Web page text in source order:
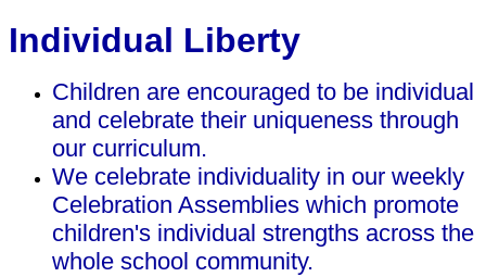
Individual Liberty
Children are encouraged to be individual
and celebrate their uniqueness through
our curriculum.
We celebrate individuality in our weekly
Celebration Assemblies which promote
children's individual strengths across the
whole school community.